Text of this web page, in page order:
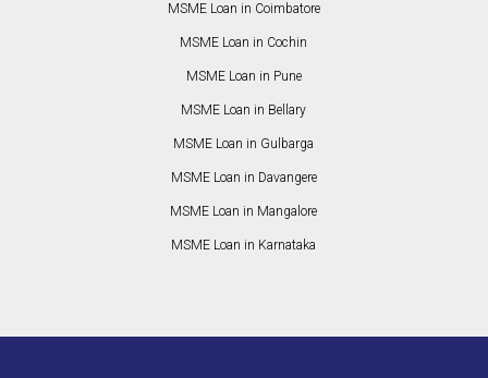
MSME Loan in Coimbatore
MSME Loan in Cochin
MSME Loan in Pune
MSME Loan in Bellary
MSME Loan in Gulbarga
MSME Loan in Davangere
MSME Loan in Mangalore
MSME Loan in Karnataka